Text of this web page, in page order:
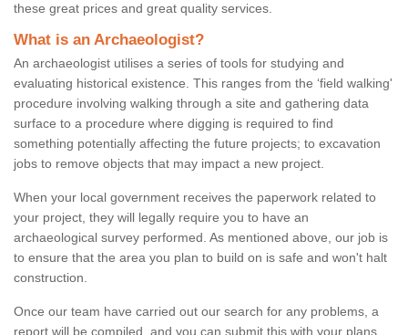
these great prices and great quality services.
What is an Archaeologist?
An archaeologist utilises a series of tools for studying and
evaluating historical existence. This ranges from the ‘field walking'
procedure involving walking through a site and gathering data
surface to a procedure where digging is required to find
something potentially affecting the future projects; to excavation
jobs to remove objects that may impact a new project.
When your local government receives the paperwork related to
your project, they will legally require you to have an
archaeological survey performed. As mentioned above, our job is
to ensure that the area you plan to build on is safe and won't halt
construction.
Once our team have carried out our search for any problems, a
report will be compiled, and you can submit this with your plans.